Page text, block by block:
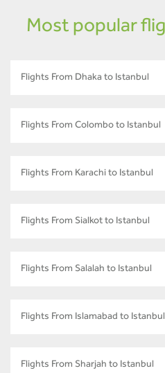
Most popular
Flights From Dhaka to Istanbul
Flights From Colombo to Istanbul
Flights From Karachi to Istanbul
Flights From Sialkot to Istanbul
Flights From Salalah to Istanbul
Flights From Islamabad to Istanbul
Flights From Sharjah to Istanbul